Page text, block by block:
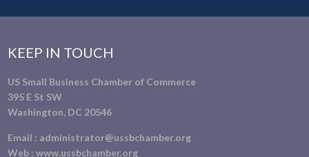
KEEP IN TOUCH
US Small Business Chamber of Commerce
395 E St SW
Washington, DC 20546
Email : administrator@ussbchamber.org
Web :www.ussbchamber.org